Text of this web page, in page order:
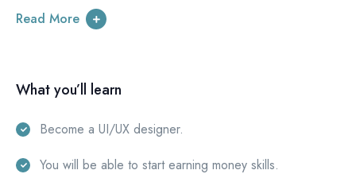
Read More
What you’ll learn
Become a UI/UX designer.
You will be able to start earning money skills.